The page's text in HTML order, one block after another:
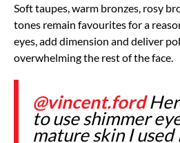
Soft taupes, warm bronzes, rosy
tones remain favourites for a
eyes, add dimension and deliver
overwhelming the rest of the face.
@vincent.ford
to use shimmer
mature skin I used